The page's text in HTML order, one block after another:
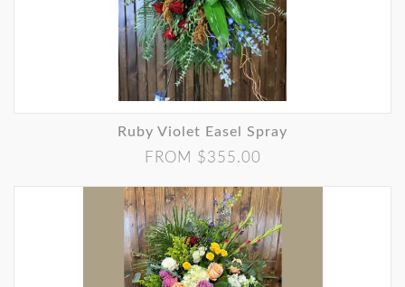
Ruby Violet Easel Spray
FROM $355.00